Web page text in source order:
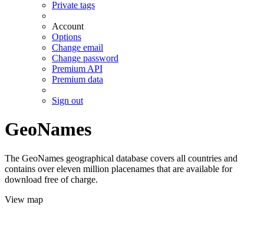
Private tags
Account
Options
Change email
Change password
Premium API
Premium data
Sign out
GeoNames
The GeoNames geographical database covers all countries and
contains over eleven million placenames that are available for
download free of charge.
View map